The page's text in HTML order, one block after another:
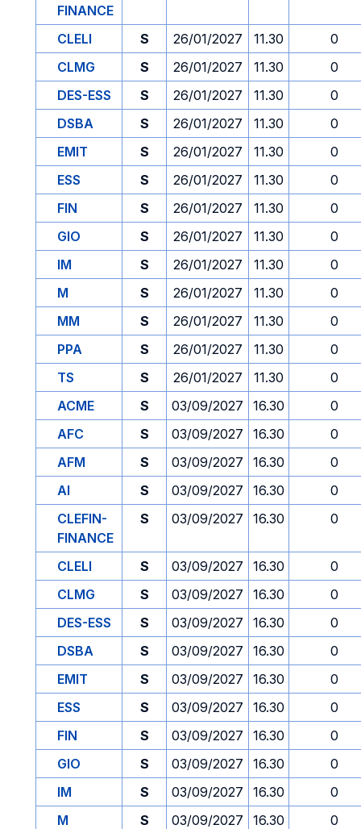
FINANCE
CLELI S 26/01/2027 11.30
0
CLMG
S 26/01/2027 11.30
0
DES-ESS
S 26/01/2027 11.30
0
DSBA
S 26/01/2027 11.30
0
EMIT
S 26/01/2027 11.30
0
ESS
S 26/01/2027 11.30
0
FIN
S 26/01/2027 11.30
0
GIO
S 26/01/2027 11.30
0
IM
S 26/01/2027 11.30
0
M
S 26/01/2027 11.30
0
MM
S 26/01/2027 11.30
0
PPA
S 26/01/2027 11.30
0
TS
S 26/01/2027 11.30
0
ACME
S 03/09/2027 16.30
0
AFC
S 03/09/2027 16.30
0
AFM
S 03/09/2027 16.30
0
AI
S 03/09/2027 16.30
0
CLEFIN-
FINANCE
S 03/09/2027 16.30 0
CLELI S 03/09/2027 16.30
0
CLMG
S 03/09/2027 16.30
0
DES-ESS
S 03/09/2027 16.30
0
DSBA
S 03/09/2027 16.30
0
EMIT
S 03/09/2027 16.30
0
ESS
S 03/09/2027 16.30
0
FIN
S 03/09/2027 16.30
0
GIO
S 03/09/2027 16.30
0
IM
S 03/09/2027 16.30
0
M
S 03/09/2027 16.30
0